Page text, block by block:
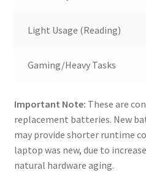
Light Usage (Reading)
Gaming/Heavy Tasks
Important Note: These are
replacement batteries. New
may provide shorter runtime
laptop was new, due to
natural hardware aging.